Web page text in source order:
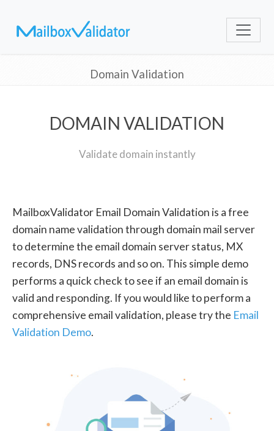
Domain Validation
DOMAIN VALIDATION
Validate domain instantly
MailboxValidator Email Domain Validation is a free
domain name validation through domain mail server
to determine the email domain server status, MX
records, DNS records and so on. This simple demo
performs a quick check to see if an email domain is
valid and responding. If you would like to perform a
comprehensive email validation, please try the Email
Validation Demo.